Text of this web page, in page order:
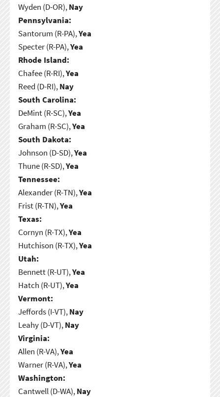
Wyden (D-OR),Nay
Pennsylvania:
Santorum (R-PA),Yea
Specter (R-PA),Yea
Rhode Island:
Chafee (R-RI),Yea
Reed (D-RI),Nay
South Carolina:
DeMint (R-SC),Yea
Graham (R-SC),Yea
South Dakota:
Johnson (D-SD),Yea
Thune (R-SD),Yea
Tennessee:
Alexander (R-TN),Yea
Frist (R-TN),Yea
Texas:
Cornyn (R-TX),Yea
Hutchison (R-TX),Yea
Utah:
Bennett (R-UT),Yea
Hatch (R-UT),Yea
Vermont:
Jeffords (I-VT),Nay
Leahy (D-VT),Nay
Virginia:
Allen (R-VA),Yea
Warner (R-VA),Yea
Washington:
Cantwell (D-WA),Nay